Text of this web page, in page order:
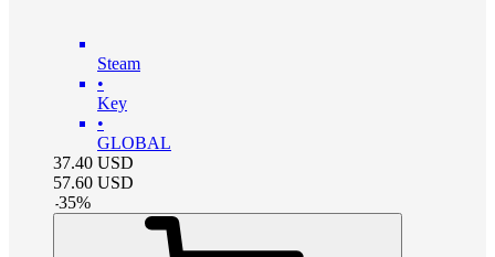
Steam
•
Key
•
GLOBAL
37.40 USD
57.60 USD
-35%